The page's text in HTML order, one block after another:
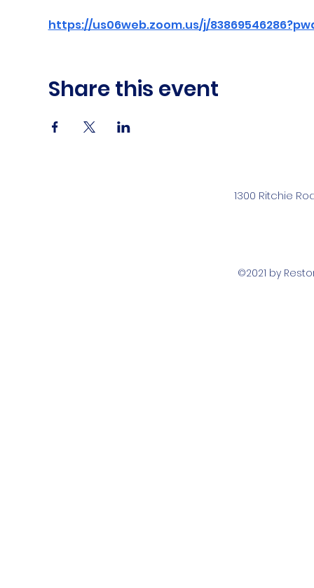
https://us06web.zoom.us/j/
Share this event
1300 Ritchie
©2021 by